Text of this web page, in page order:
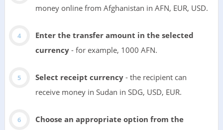
money online from Afghanistan in AFN, EUR, USD.
Enter the transfer amount in the selected
currency- for example, 1000 AFN.
Select receipt currency- the recipient can
receive money in Sudan in SDG, USD, EUR.
Choose an appropriate option from the